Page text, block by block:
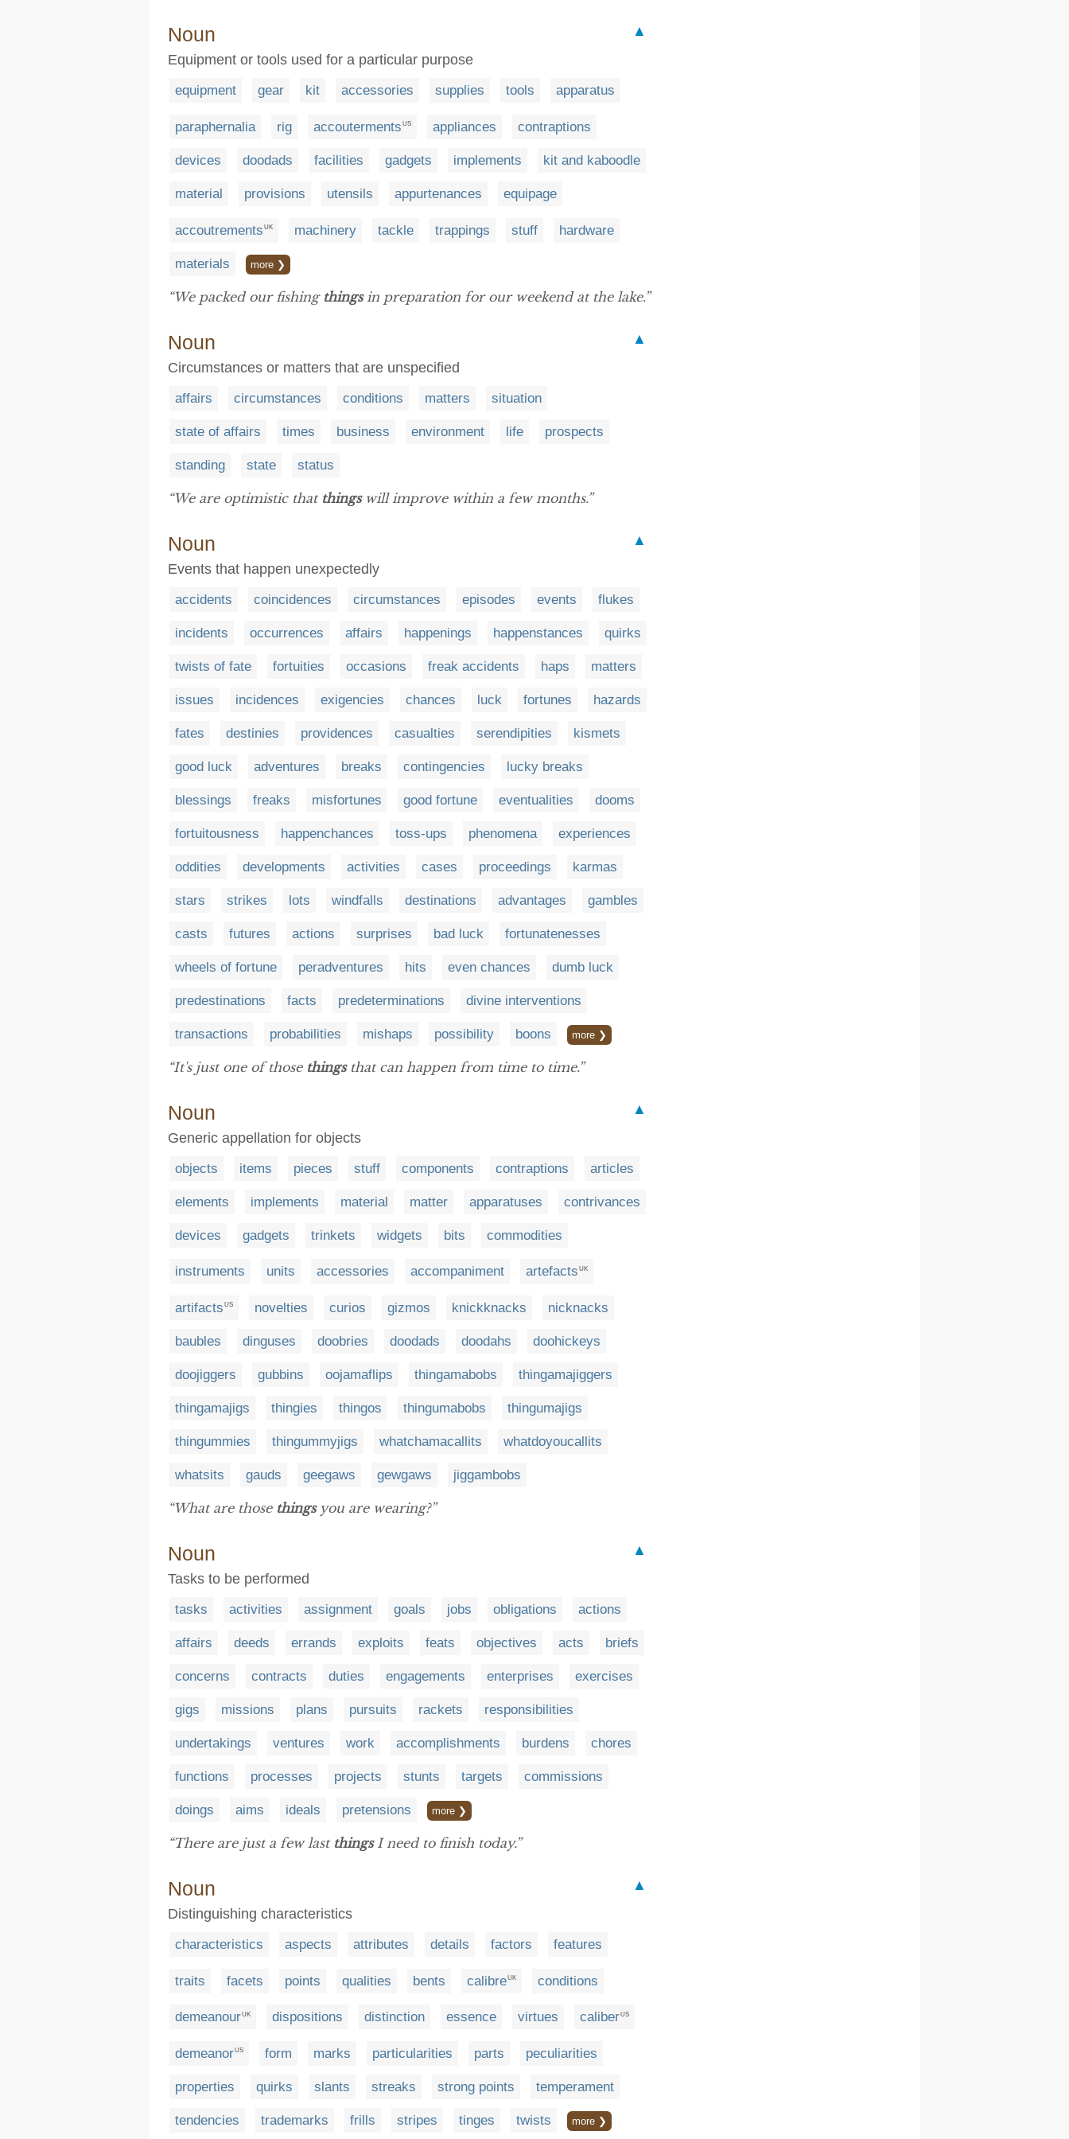
Noun
▲
Equipment or tools used for a particular purpose
equipment gear kit accessories supplies tools apparatus
paraphernalia rig accouterments US appliances contraptions
devices doodads facilities gadgets implements kit and kaboodle
material provisions utensils appurtenances equipage
accoutrements UK machinery tackle trappings stuff hardware
materials more ❯
“We packed our fishing thingsin preparation for our weekend at the lake.”
Noun
▲
Circumstances or matters that are unspecified
affairs circumstances conditions matters situation
state of affairs times business environment life prospects
standing state status
“We are optimistic that thingswill improve within a few months.”
Noun
▲
Events that happen unexpectedly
accidents coincidences circumstances episodes events flukes
incidents occurrences affairs happenings happenstances quirks
twists of fate fortuities occasions freak accidents haps matters
issues incidences exigencies chances luck fortunes hazards
fates destinies providences casualties serendipities kismets
good luck adventures breaks contingencies lucky breaks
blessings freaks misfortunes good fortune eventualities dooms
fortuitousness happenchances toss-ups phenomena experiences
oddities developments activities cases proceedings karmas
stars strikes lots windfalls destinations advantages gambles
casts futures actions surprises bad luck fortunatenesses
wheels of fortune peradventures hits even chances dumb luck
predestinations facts predeterminations divine interventions
transactions probabilities mishaps possibility boons more ❯
“It's just one of those thingsthat can happen from time to time.”
Noun
▲
Generic appellation for objects
objects items pieces stuff components contraptions articles
elements implements material matter apparatuses contrivances
devices gadgets trinkets widgets bits commodities
instruments units accessories accompaniment artefacts UK
artifacts US novelties curios gizmos knickknacks nicknacks
baubles dinguses doobries doodads doodahs doohickeys
doojiggers gubbins oojamaflips thingamabobs thingamajiggers
thingamajigs thingies thingos thingumabobs thingumajigs
thingummies thingummyjigs whatchamacallits whatdoyoucallits
whatsits gauds geegaws gewgaws jiggambobs
“What are those thingsyou are wearing?”
Noun
▲
Tasks to be performed
tasks activities assignment goals jobs obligations actions
affairs deeds errands exploits feats objectives acts briefs
concerns contracts duties engagements enterprises exercises
gigs missions plans pursuits rackets responsibilities
undertakings ventures work accomplishments burdens chores
functions processes projects stunts targets commissions
doings aims ideals pretensions more ❯
“There are just a few last thingsI need to finish today.”
Noun
▲
Distinguishing characteristics
characteristics aspects attributes details factors features
traits facets points qualities bents calibreUK conditions
demeanourUK dispositions distinction essence virtues caliberUS
demeanorUS form marks particularities parts peculiarities
properties quirks slants streaks strong points temperament
tendencies trademarks frills stripes tinges twists more ❯